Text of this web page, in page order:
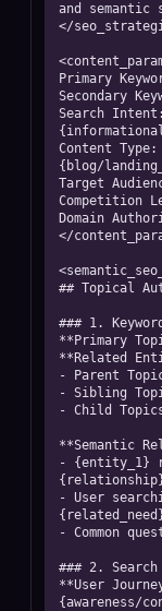
and semantic
</
Primary
Secondary
Search Intent:
Content Type:
{blog/
Target
Competition
Domain
</
## Topical
### 1.
**Primary
**Related
- Parent
- Sibling
- Child
**Semantic
- {entity_1}
- User
- Common
### 2.
**User
{awareness/